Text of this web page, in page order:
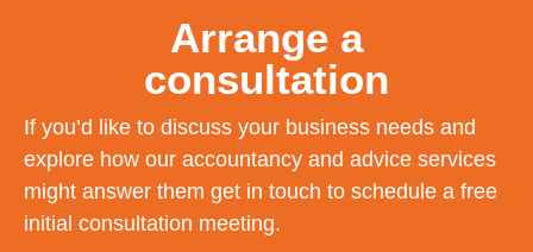
Arrange a
consultation
If you’d like to discuss your business needs and
explore how our accountancy and advice services
might answer them get in touch to schedule a free
initial consultation meeting.